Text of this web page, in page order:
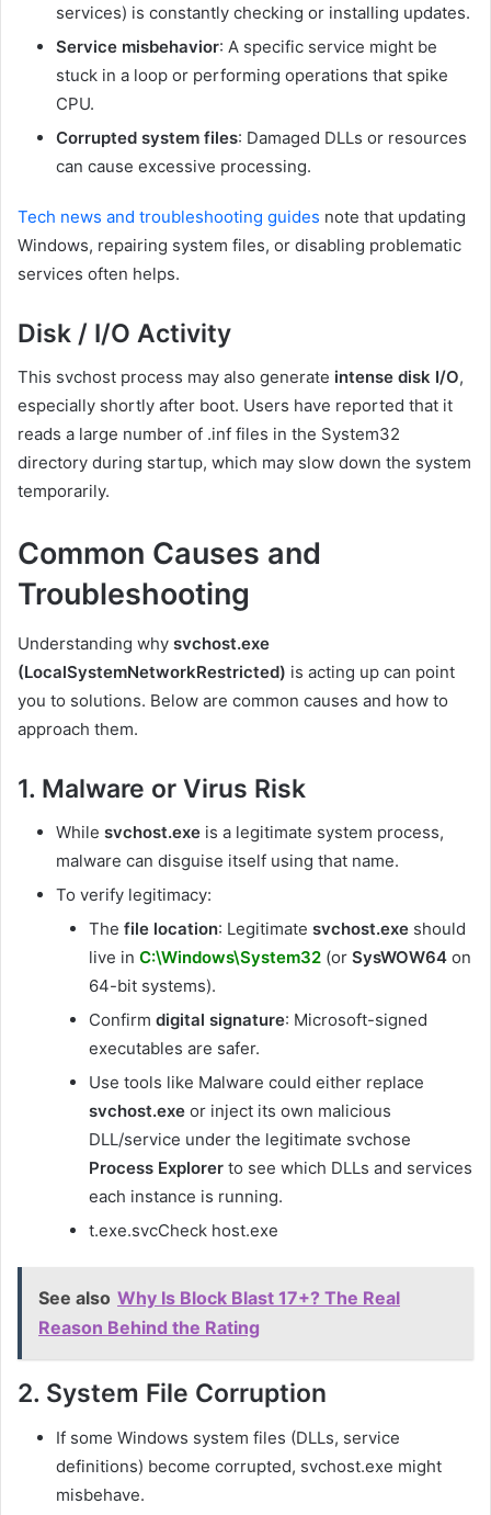
services) is constantly checking or installing updates.
Service misbehavior: A specific service might be
stuck in a loop or performing operations that spike
CPU.
Corrupted system files: Damaged DLLs or resources
can cause excessive processing.
Tech news and troubleshooting guides note that updating
Windows, repairing system files, or disabling problematic
services often helps.
Disk / I/O Activity
This svchost process may also generate intense disk I/O,
especially shortly after boot. Users have reported that it
reads a large number of .inf files in the System32
directory during startup, which may slow down the system
temporarily.
Common Causes and
Troubleshooting
Understanding why svchost.exe
(LocalSystemNetworkRestricted) is acting up can point
you to solutions. Below are common causes and how to
approach them.
1. Malware or Virus Risk
While svchost.exe is a legitimate system process,
malware can disguise itself using that name.
To verify legitimacy:
The file location: Legitimate svchost.exe should
live in C:\Windows\System32 (or SysWOW64 on
64-bit systems).
Confirm digital signature: Microsoft-signed
executables are safer.
Use tools like Malware could either replace
svchost.exe or inject its own malicious
DLL/service under the legitimate svchose
Process Explorer to see which DLLs and services
each instance is running.
t.exe.svcCheck host.exe
See also Why Is Block Blast 17+? The Real
Reason Behind the Rating
2. System File Corruption
If some Windows system files (DLLs, service
definitions) become corrupted, svchost.exe might
misbehave.